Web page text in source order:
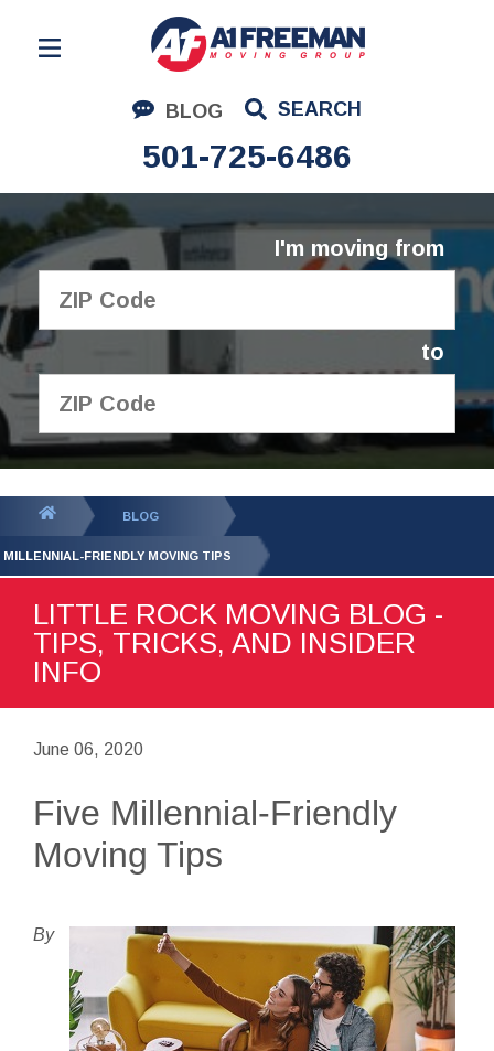
BLOG SEARCH
501-725-6486
Residential Moving
Corporate Moving
Commercial Moving
Logistics
About Us
I'm moving from
to
GET YOUR FREE
QUOTE
BLOG
MILLENNIAL-FRIENDLY MOVING TIPS
LITTLE ROCK MOVING BLOG -
TIPS, TRICKS, AND INSIDER
INFO
June 06, 2020
Five Millennial-Friendly
Moving Tips
By